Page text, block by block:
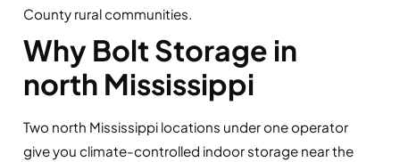
County rural communities.
Why Bolt Storage in
north Mississippi
Two north Mississippi locations under one operator
give you climate-controlled indoor storage near the